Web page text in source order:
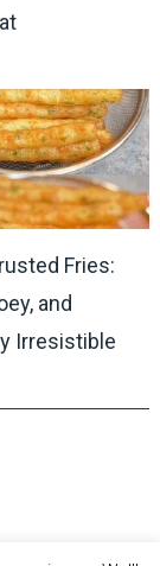
Fries:
and
Irresistible